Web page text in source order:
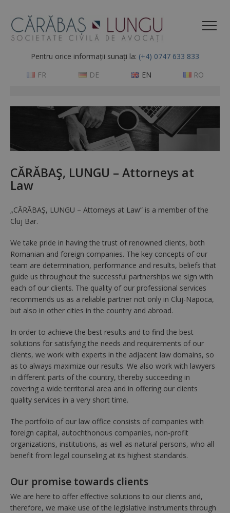
Pentru orice informații sunați la: (+4) 0747 633 833
FR
DE EN RO
CĂRĂBAŞ, LUNGU – Attorneys at
Law
„CĂRĂBAŞ, LUNGU – Attorneys at Law” is a member of the
Cluj Bar.
We take pride in having the trust of renowned clients, both
Romanian and foreign companies. The key concepts of our
team are determination, performance and results, beliefs that
guide us throughout the successful partnerships we sign with
each of our clients. The quality of our professional services
recommends us as a reliable partner not only in Cluj-Napoca,
but also in other cities in the country and abroad.
In order to achieve the best results and to find the best
solutions for satisfying the needs and requirements of our
clients, we work with experts in the adjacent law domains, so
as to always maximize our results. We also work with lawyers
in different parts of the country, thereby succeeding in
covering a wide territorial area and in offering our clients
quality services in a very short time.
The portfolio of our law office consists of companies with
foreign capital, autochthonous companies, non-profit
organizations, institutions, as well as natural persons, who all
benefit from legal counseling at its highest standards.
Our promise towards clients
We are here to offer effective solutions to our clients and,
therefore, we make use of the legislative instruments through